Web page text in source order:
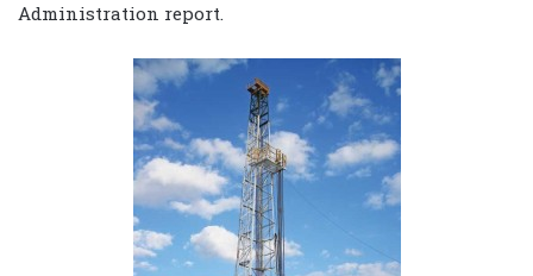
Administration report.